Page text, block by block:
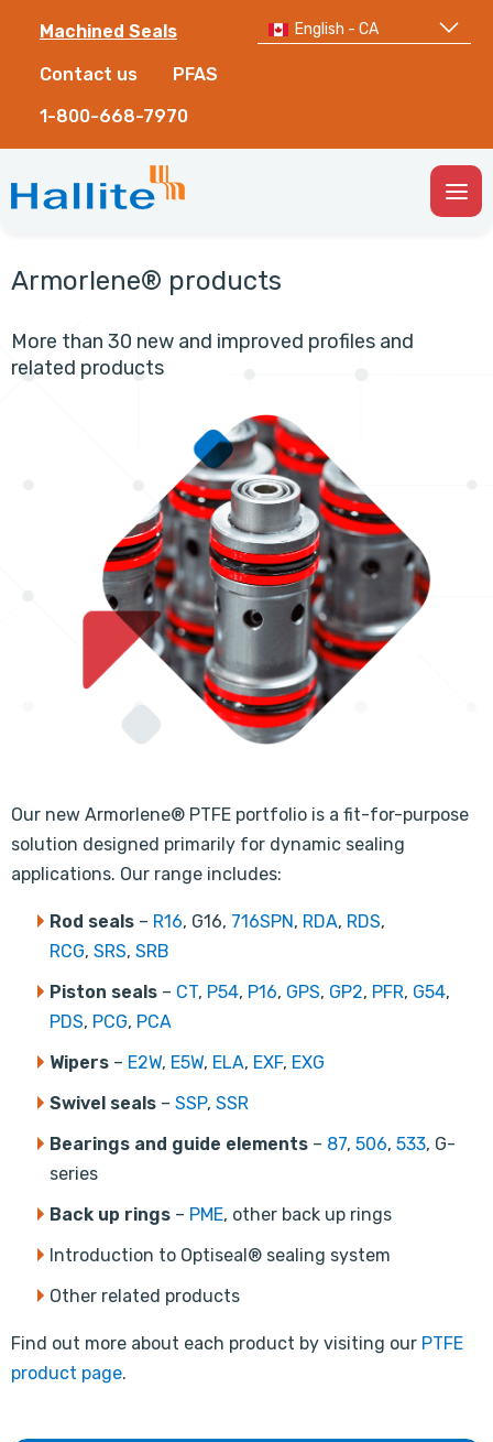
Machined Seals
Contact us PFAS
1-800-668-7970
English - CA
Armorlene® products
More than 30 new and improved profiles and
related products
Our new Armorlene® PTFE portfolio is a fit-for-purpose
solution designed primarily for dynamic sealing
applications. Our range includes:
Rod seals – R16, G16, 716SPN, RDA, RDS,
RCG, SRS, SRB
Piston seals – CT, P54, P16, GPS, GP2, PFR, G54,
PDS, PCG, PCA
Wipers – E2W, E5W, ELA, EXF, EXG
Swivel seals – SSP, SSR
Bearings and guide elements – 87, 506, 533, G-
series
Back up rings – PME, other back up rings
Introduction to Optiseal® sealing system
Other related products
Find out more about each product by visiting our PTFE
product page.